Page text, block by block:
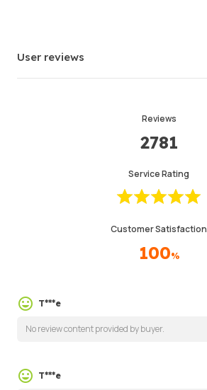
Store
User reviews
Reviews
2781
Service Rating
Customer Satisfaction
100%
T***e
No review content provided by buyer.
T***e